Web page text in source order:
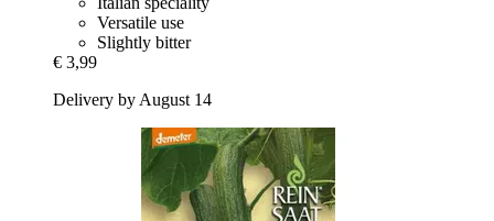
Versatile use
Slightly bitter
€ 3,99
Delivery by August 14